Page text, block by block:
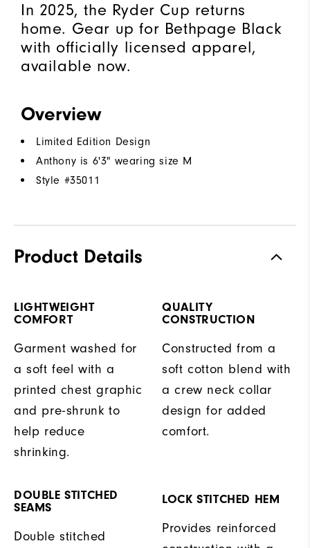
In 2025, the Ryder Cup returns
home. Gear up for Bethpage Black
with officially licensed apparel,
available now.
Overview
Limited Edition Design
Anthony is 6'3" wearing size M
Style #35011
Product Details
LIGHTWEIGHT
COMFORT
Garment washed for
a soft feel with a
printed chest graphic
and pre-shrunk to
help reduce
shrinking.
QUALITY
CONSTRUCTION
Constructed from a
soft cotton blend with
a crew neck collar
design for added
comfort.
DOUBLE STITCHED
SEAMS
Double stitched
LOCK STITCHED HEM
Provides reinforced